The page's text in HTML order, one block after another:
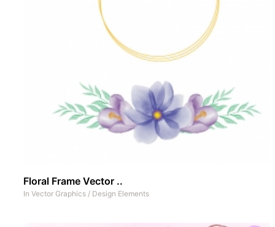
Floral Frame Vector ..
In Vector Graphics / Design Elements